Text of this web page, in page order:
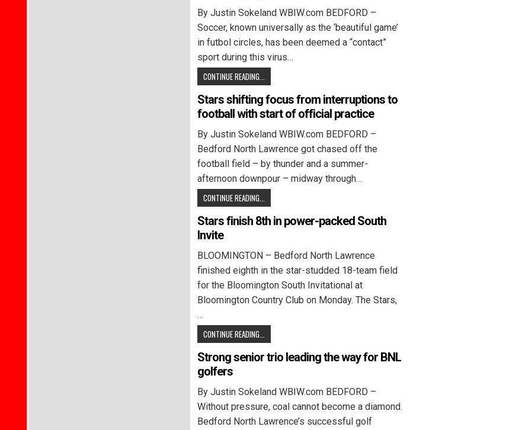
By Justin Sokeland WBIW.com BEDFORD –
Soccer, known universally as the ‘beautiful game’
in futbol circles, has been deemed a “contact”
sport during this virus…
CONTINUE READING...
Stars shifting focus from interruptions to
football with start of official practice
By Justin Sokeland WBIW.com BEDFORD –
Bedford North Lawrence got chased off the
football field – by thunder and a summer-
afternoon downpour – midway through…
CONTINUE READING...
Stars finish 8th in power-packed South
Invite
BLOOMINGTON – Bedford North Lawrence
finished eighth in the star-studded 18-team field
for the Bloomington South Invitational at
Bloomington Country Club on Monday. The Stars,
…
CONTINUE READING...
Strong senior trio leading the way for BNL
golfers
By Justin Sokeland WBIW.com BEDFORD –
Without pressure, coal cannot become a diamond.
Bedford North Lawrence’s successful golf